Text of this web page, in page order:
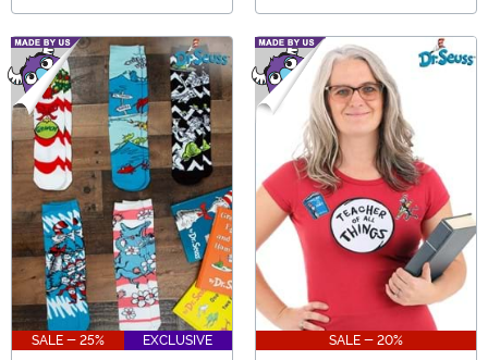
SALE - 25% EXCLUSIVE SALE - 20%